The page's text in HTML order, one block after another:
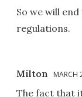
So we will
regulations.
Milton MARCH
The fact that